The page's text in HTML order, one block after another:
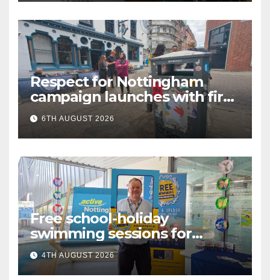
Respect for Nottingham
campaign launches with first
city walkabout
6TH AUGUST 2026
Free school-holiday
swimming sessions for
under-16s now live across
Nottingham
4TH AUGUST 2026